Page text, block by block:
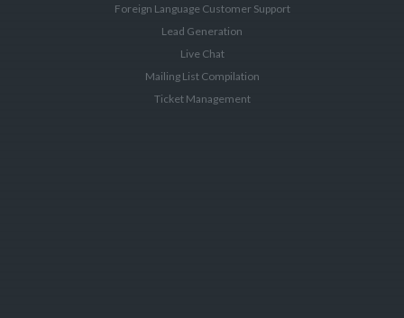
Foreign Language Customer Support
Lead Generation
Live Chat
Mailing List Compilation
Ticket Management